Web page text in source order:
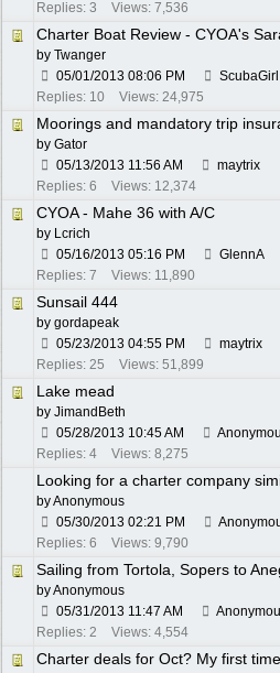
Replies: 3 Views: 7,536
Charter Boat Review - CYOA's
by Twanger
05/01/2013 08:06 PM
ScubaGirl
Replies: 10
Views: 24,975
Moorings and mandatory trip
by Gator
05/13/2013 11:56 AM
maytrix
Replies: 6
Views: 12,374
CYOA - Mahe 36 with A/C
by Lcrich
05/16/2013 05:16 PM
GlennA
Replies: 7
Views: 11,890
Sunsail 444
by gordapeak
05/23/2013 04:55 PM
maytrix
Replies: 25
Views: 51,899
Lake mead
by JimandBeth
05/28/2013 10:45 AM
Replies: 4
Views: 8,275
Looking for a charter company
by Anonymous
05/30/2013 02:21 PM
Replies: 6
Views: 9,790
Sailing from Tortola, Sopers to
by Anonymous
05/31/2013 11:47 AM
Replies: 2
Views: 4,554
Charter deals for Oct? My first